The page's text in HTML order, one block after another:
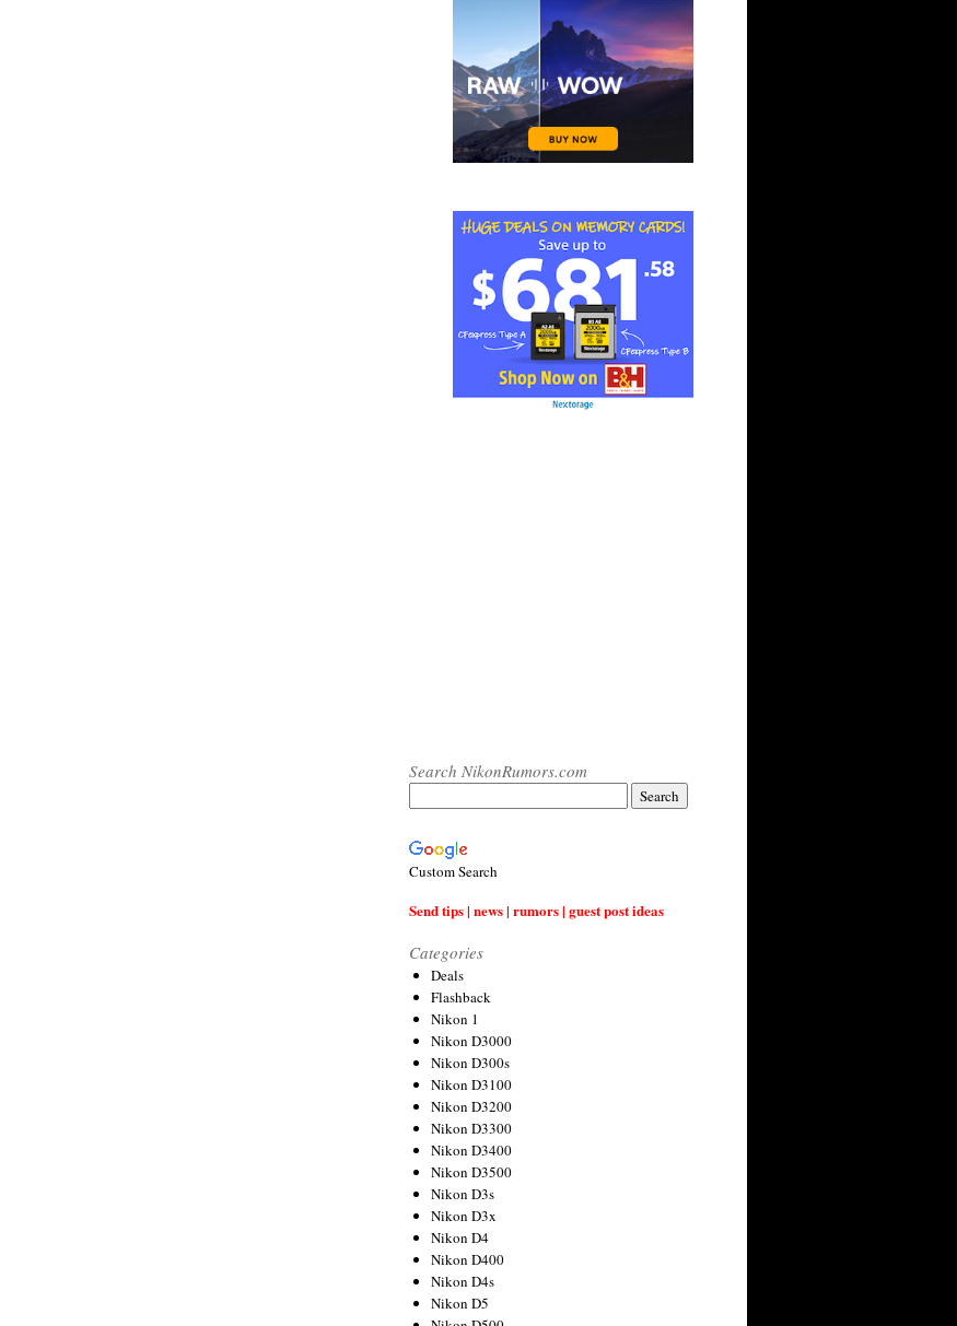
Search NikonRumors.com
Custom Search
Send tips | news | rumors | guest post ideas
Categories
Deals
Flashback
Nikon 1
Nikon D3000
Nikon D300s
Nikon D3100
Nikon D3200
Nikon D3300
Nikon D3400
Nikon D3500
Nikon D3s
Nikon D3x
Nikon D4
Nikon D400
Nikon D4s
Nikon D5